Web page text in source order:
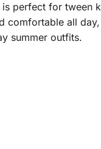
perfect for tween
comfortable all
summer outfits.